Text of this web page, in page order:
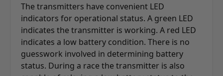
The transmitters have convenient LED
indicators for operational status. A green LED
indicates the transmitter is working. A red LED
indicates a low battery condition. There is no
guesswork involved in determining battery
status. During a race the transmitter is also